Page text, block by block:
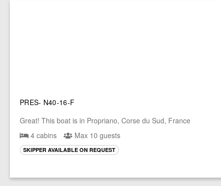
PRES- N40-16-F
Great! This boat is in Propriano, Corse du Sud, France
4 cabins
Max 10 guests
SKIPPER AVAILABLE ON REQUEST